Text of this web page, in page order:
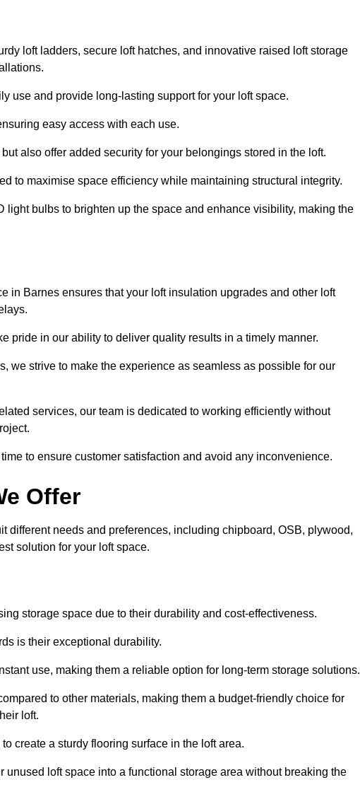
loft ladders, secure loft hatches, and innovative raised loft storage
use and provide long-lasting support for your loft space.
easy access with each use.
also offer added security for your belongings stored in the loft.
to maximise space efficiency while maintaining structural integrity.
bulbs to brighten up the space and enhance visibility, making the
in Barnes ensures that your loft insulation upgrades and other loft
pride in our ability to deliver quality results in a timely manner.
we strive to make the experience as seamless as possible for our
services, our team is dedicated to working efficiently without
to ensure customer satisfaction and avoid any inconvenience.
Offer
different needs and preferences, including chipboard, OSB, plywood,
solution for your loft space.
storage space due to their durability and cost-effectiveness.
is their exceptional durability.
use, making them a reliable option for long-term storage solutions.
to other materials, making them a budget-friendly choice for
loft.
create a sturdy flooring surface in the loft area.
loft space into a functional storage area without breaking the